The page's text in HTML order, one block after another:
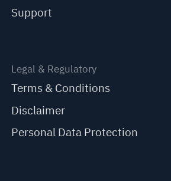
Support
Legal & Regulatory
Terms & Conditions
Disclaimer
Personal Data Protection